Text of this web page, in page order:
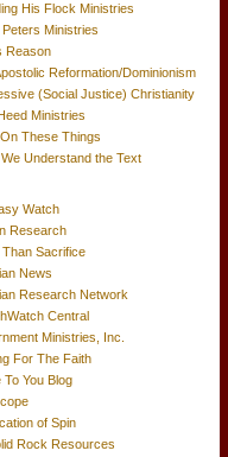
His Flock Ministries
Ministries
Reason
Reformation/Dominionism
(Social Justice) Christianity
Ministries
These Things
Understand the Text
Watch
Research
Sacrifice
News
Research Network
Central
Ministries, Inc.
For The Faith
You Blog
of Spin
Rock Resources